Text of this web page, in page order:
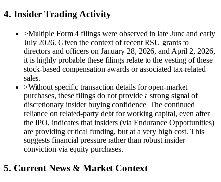
4. Insider Trading Activity
>Multiple Form 4 filings were observed in late June and early
July 2026. Given the context of recent RSU grants to
directors and officers on January 28, 2026, and April 2, 2026,
it is highly probable these filings relate to the vesting of these
stock-based compensation awards or associated tax-related
sales.
>Without specific transaction details for open-market
purchases, these filings do not provide a strong signal of
discretionary insider buying confidence. The continued
reliance on related-party debt for working capital, even after
the IPO, indicates that insiders (via Endurance Opportunities)
are providing critical funding, but at a very high cost. This
suggests financial pressure rather than robust insider
conviction via equity purchases.
5. Current News & Market Context